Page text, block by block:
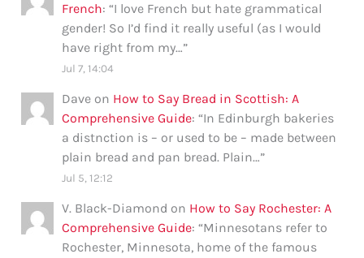
French: “I love French but hate grammatical
gender! So I’d find it really useful (as I would
have right from my…”
Jul 7, 14:04
Dave on How to Say Bread in Scottish: A
Comprehensive Guide: “In Edinburgh bakeries
a distnction is – or used to be – made between
plain bread and pan bread. Plain…”
Jul 5, 12:12
V. Black-Diamond on How to Say Rochester: A
Comprehensive Guide: “Minnesotans refer to
Rochester, Minnesota, home of the famous